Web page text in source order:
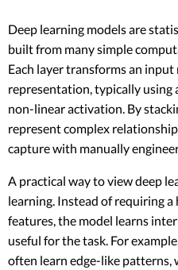
Deep learning models are
built from many simple
Each layer transforms an
representation, typically using
non-linear activation. By
represent complex
capture with manually
A practical way to view deep
learning. Instead of requiring
features, the model learns
useful for the task. For
often learn edge-like patterns,